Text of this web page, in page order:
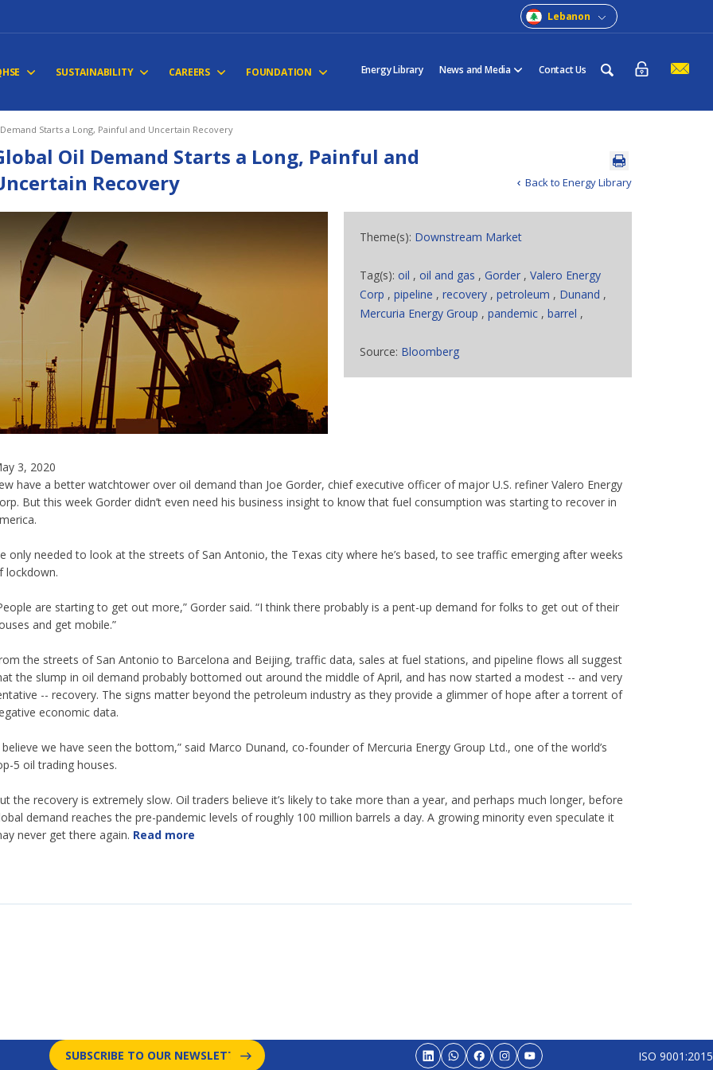
Lebanon
SUSTAINABILITY CAREERS FOUNDATION Energy Library News and Media Contact Us
Starts a Long, Painful and Uncertain Recovery
Back to Energy Library
Oil Demand Starts a Long, Painful and
Recovery
Theme(s): Downstream Market
Tag(s):oil ,oil and gas ,Gorder ,Valero Energy
Corp ,pipeline ,recovery ,petroleum , Dunand ,
Mercuria Energy Group ,pandemic ,barrel ,
Source: Bloomberg
3, 2020
have a better watchtower over oil demand than Joe Gorder, chief executive officer of major U.S. refiner Valero Energy
But this week Gorder didn’t even need his business insight to know that fuel consumption was starting to recover in
only needed to look at the streets of San Antonio, the Texas city where he’s based, to see traffic emerging after weeks
lockdown.
are starting to get out more,” Gorder said. “I think there probably is a pent-up demand for folks to get out of their
and get mobile.”
the streets of San Antonio to Barcelona and Beijing, traffic data, sales at fuel stations, and pipeline flows all suggest
the slump in oil demand probably bottomed out around the middle of April, and has now started a modest -- and very
-- recovery. The signs matter beyond the petroleum industry as they provide a glimmer of hope after a torrent of
economic data.
believe we have seen the bottom,” said Marco Dunand, co-founder of Mercuria Energy Group Ltd., one of the world’s
5 oil trading houses.
the recovery is extremely slow. Oil traders believe it’s likely to take more than a year, and perhaps much longer, before
demand reaches the pre-pandemic levels of roughly 100 million barrels a day. A growing minority even speculate it
never get there again. Read more
SUBSCRIBE TO OUR NEWSLETTER ISO 9001:2015